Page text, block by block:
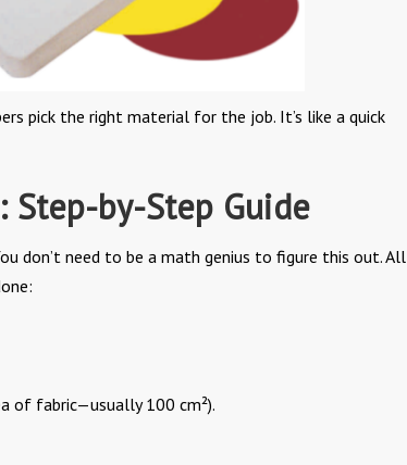
pick the right material for the job. It’s like a quick
Step-by-Step Guide
don’t need to be a math genius to figure this out. All
of fabric—usually 100 cm²).